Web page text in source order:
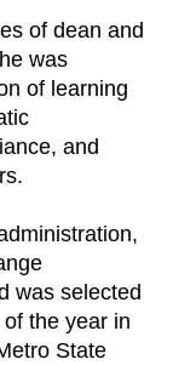
of dean and
was
of learning
and
was selected
the year in
State